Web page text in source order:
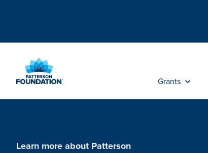
Content
Grants
Learn more about Patterson